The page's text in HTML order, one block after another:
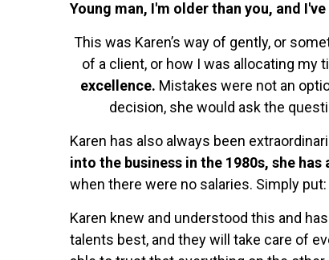
Young man, I'm older than you, and
This was Karen’s way of gently, or
of a client, or how I was allocating my
excellence. Mistakes were not an
decision, she would ask the
Karen has also always been
into the business in the 1980s, she
when there were no salaries. Simply
Karen knew and understood this and
talents best, and they will take care of